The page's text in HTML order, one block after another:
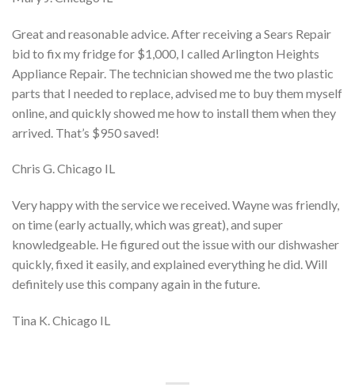
Great and reasonable advice. After receiving a Sears Repair
bid to fix my fridge for $1,000, I called Arlington Heights
Appliance Repair. The technician showed me the two plastic
parts that I needed to replace, advised me to buy them myself
online, and quickly showed me how to install them when they
arrived. That’s $950 saved!
Chris G. Chicago IL
Very happy with the service we received. Wayne was friendly,
on time (early actually, which was great), and super
knowledgeable. He figured out the issue with our dishwasher
quickly, fixed it easily, and explained everything he did. Will
definitely use this company again in the future.
Tina K. Chicago IL